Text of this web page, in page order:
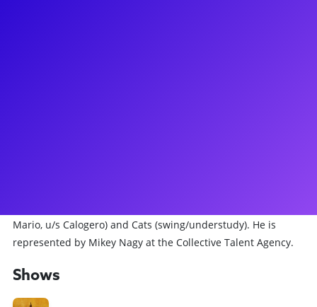
Mario, u/s Calogero) and Cats (swing/understudy). He is
represented by Mikey Nagy at the Collective Talent Agency.
Shows